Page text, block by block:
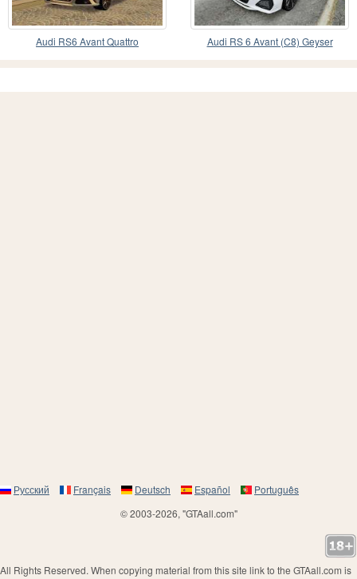
Audi RS6 Avant Quattro Audi RS 6 Avant (C8) Geyser
Русский Français Deutsch Español
Português
© 2003-2026, "GTAall.com"
All Rights Reserved. When copying material from this site link to the GTAall.com is